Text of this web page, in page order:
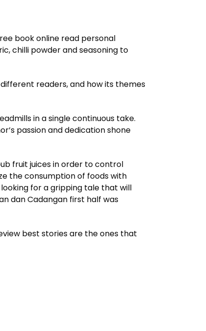
book online read personal
chilli powder and seasoning to
readers, and how its themes
in a single continuous take.
passion and dedication shone
fruit juices in order to control
the consumption of foods with
for a gripping tale that will
dan Cadangan first half was
best stories are the ones that